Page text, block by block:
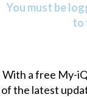
You must be
to
With a free My-
of the latest